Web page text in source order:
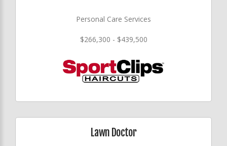
Personal Care Services
$266,300 - $439,500
Lawn Doctor